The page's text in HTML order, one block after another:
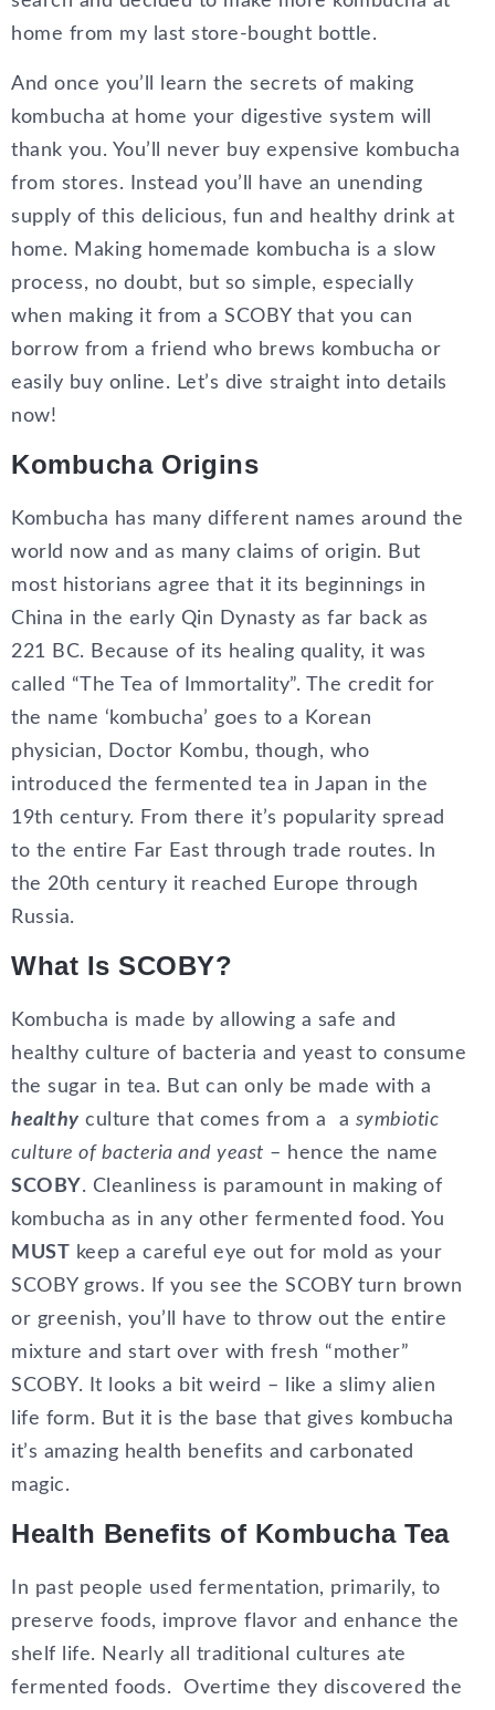
home from my last store-bought bottle.
And once you’ll learn the secrets of making
kombucha at home your digestive system will
thank you. You’ll never buy expensive kombucha
from stores. Instead you’ll have an unending
supply of this delicious, fun and healthy drink at
home. Making homemade kombucha is a slow
process, no doubt, but so simple, especially
when making it from a SCOBY that you can
borrow from a friend who brews kombucha or
easily buy online. Let’s dive straight into details
now!
Kombucha Origins
Kombucha has many different names around the
world now and as many claims of origin. But
most historians agree that it its beginnings in
China in the early Qin Dynasty as far back as
221 BC. Because of its healing quality, it was
called “The Tea of Immortality”. The credit for
the name ‘kombucha’ goes to a Korean
physician, Doctor Kombu, though, who
introduced the fermented tea in Japan in the
19th century. From there it’s popularity spread
to the entire Far East through trade routes. In
the 20th century it reached Europe through
Russia.
What Is SCOBY?
Kombucha is made by allowing a safe and
healthy culture of bacteria and yeast to consume
the sugar in tea. But can only be made with a
healthy culture that comes from a a symbiotic
culture of bacteria and yeast – hence the name
SCOBY. Cleanliness is paramount in making of
kombucha as in any other fermented food. You
MUST
keep a careful eye out for mold as your
SCOBY grows. If you see the SCOBY turn brown
or greenish, you’ll have to throw out the entire
mixture and start over with fresh “mother”
SCOBY. It looks a bit weird – like a slimy alien
life form. But it is the base that gives kombucha
it’s amazing health benefits and carbonated
magic.
Health Benefits of Kombucha Tea
In past people used fermentation, primarily, to
preserve foods, improve flavor and enhance the
shelf life. Nearly all traditional cultures ate
fermented foods. Overtime they discovered the